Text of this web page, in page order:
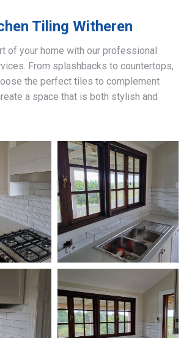
Tiling Witheren
of your home with our professional
From splashbacks to countertops,
the perfect tiles to complement
a space that is both stylish and